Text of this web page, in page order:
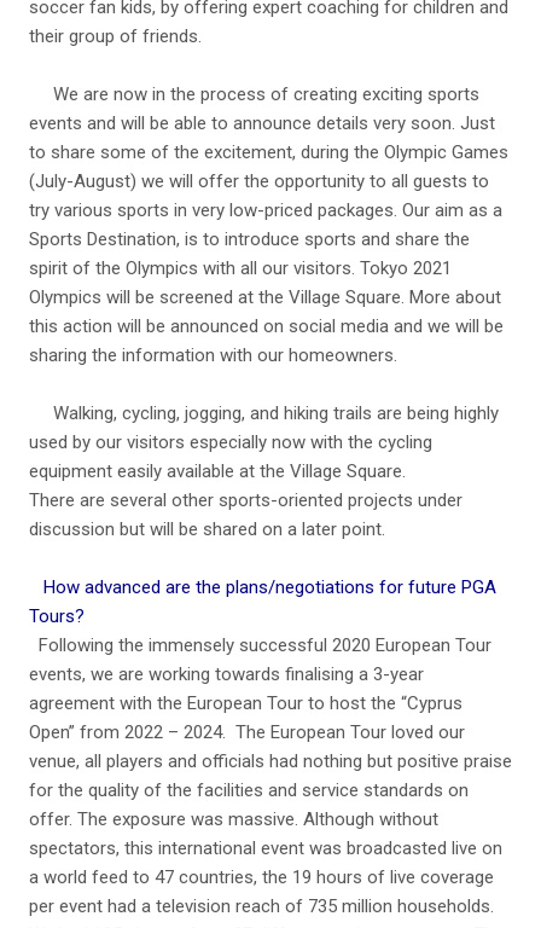
soccer fan kids, by offering expert coaching for children and
their group of friends.
We are now in the process of creating exciting sports
events and will be able to announce details very soon. Just
to share some of the excitement, during the Olympic Games
(July-August) we will offer the opportunity to all guests to
try various sports in very low-priced packages. Our aim as a
Sports Destination, is to introduce sports and share the
spirit of the Olympics with all our visitors. Tokyo 2021
Olympics will be screened at the Village Square. More about
this action will be announced on social media and we will be
sharing the information with our homeowners.
Walking, cycling, jogging, and hiking trails are being highly
used by our visitors especially now with the cycling
equipment easily available at the Village Square.
There are several other sports-oriented projects under
discussion but will be shared on a later point.
How advanced are the plans/negotiations for future PGA
Tours?
Following the immensely successful 2020 European Tour
events, we are working towards finalising a 3-year
agreement with the European Tour to host the “Cyprus
Open” from 2022 – 2024. The European Tour loved our
venue, all players and officials had nothing but positive praise
for the quality of the facilities and service standards on
offer. The exposure was massive. Although without
spectators, this international event was broadcasted live on
a world feed to 47 countries, the 19 hours of live coverage
per event had a television reach of 735 million households.